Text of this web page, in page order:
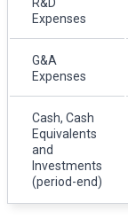
Expenses
G&A
Expenses
Cash, Cash
Equivalents
and
Investments
(period-end)